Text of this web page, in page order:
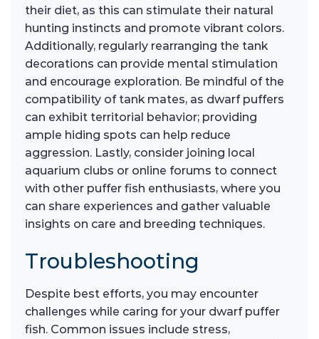
their diet, as this can stimulate their natural
hunting instincts and promote vibrant colors.
Additionally, regularly rearranging the tank
decorations can provide mental stimulation
and encourage exploration. Be mindful of the
compatibility of tank mates, as dwarf puffers
can exhibit territorial behavior; providing
ample hiding spots can help reduce
aggression. Lastly, consider joining local
aquarium clubs or online forums to connect
with other puffer fish enthusiasts, where you
can share experiences and gather valuable
insights on care and breeding techniques.
Troubleshooting
Despite best efforts, you may encounter
challenges while caring for your dwarf puffer
fish. Common issues include stress,